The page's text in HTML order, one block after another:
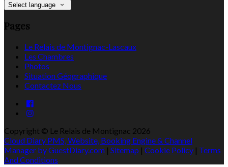
Select language
Pages
Le Relais de Montignac-Lascaux
Les Chambres
Photos
Situation Géographique
Contactez Nous
Copyright © Le Relais de Montignac 2026
Cloud Diary PMS, Website, Booking Engine & Channel
Manager by GuestDiary.com | Sitemap | Cookie Policy | Terms
And Conditions